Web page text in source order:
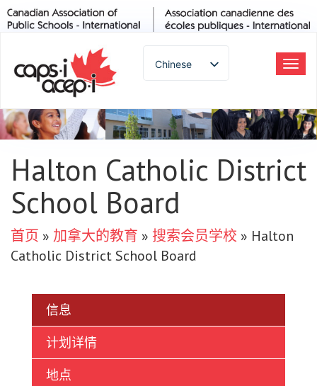
Chinese
Spanish
French
Italian
Arabic
Russian
Japanese
Thai
切
导
航
Halton Catholic District
School Board
首页 » 加拿大的教育 » 搜索会员学校 » Halton
Catholic District School Board
信息
计划详情
地点